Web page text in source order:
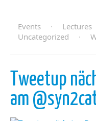
Events
· Lectures
Uncategorized
·
Tweetup
am